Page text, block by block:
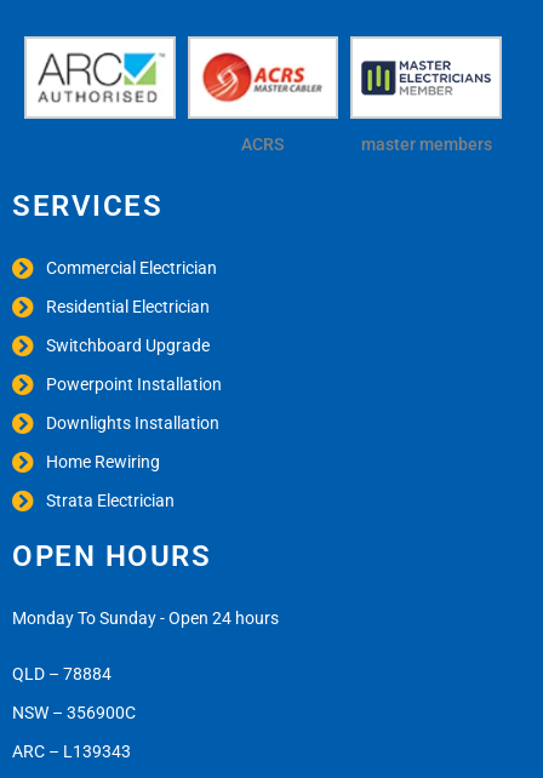
ACRS master members
SERVICES
Commercial Electrician
Residential Electrician
Switchboard Upgrade
Powerpoint Installation
Downlights Installation
Home Rewiring
Strata Electrician
OPEN HOURS
Monday To Sunday - Open 24 hours
QLD – 78884
NSW – 356900C
ARC – L139343